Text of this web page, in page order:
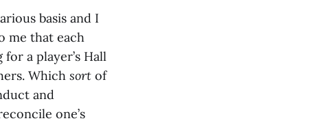
basis and I
me that each
a player’s Hall
Which sort of
and
one’s